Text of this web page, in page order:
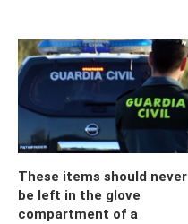
These items should never
be left in the glove
compartment of a